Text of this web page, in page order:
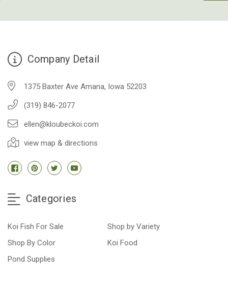
Company Detail
1375 Baxter Ave Amana, Iowa 52203
(319) 846-2077
ellen@kloubeckoi.com
view map & directions
Categories
Koi Fish For Sale
Shop by Variety
Shop By Color
Koi Food
Pond Supplies